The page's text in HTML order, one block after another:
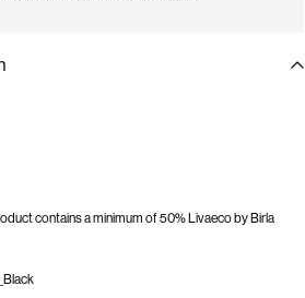
contains a minimum of 50% Livaeco by Birla